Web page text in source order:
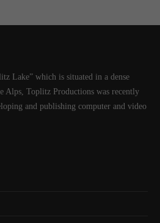
Lake” which is situated in a dense
Alps, Toplitz Productions was recently
and publishing computer and video